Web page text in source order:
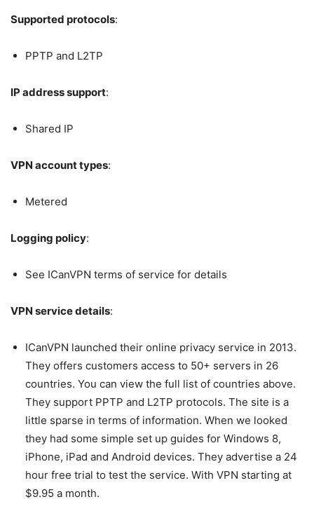
Supported protocols:
PPTP and L2TP
IP address support:
Shared IP
VPN account types:
Metered
Logging policy:
See ICanVPN terms of service for details
VPN service details:
ICanVPN launched their online privacy service in 2013.
They offers customers access to 50+ servers in 26
countries. You can view the full list of countries above.
They support PPTP and L2TP protocols. The site is a
little sparse in terms of information. When we looked
they had some simple set up guides for Windows 8,
iPhone, iPad and Android devices. They advertise a 24
hour free trial to test the service. With VPN starting at
$9.95 a month.